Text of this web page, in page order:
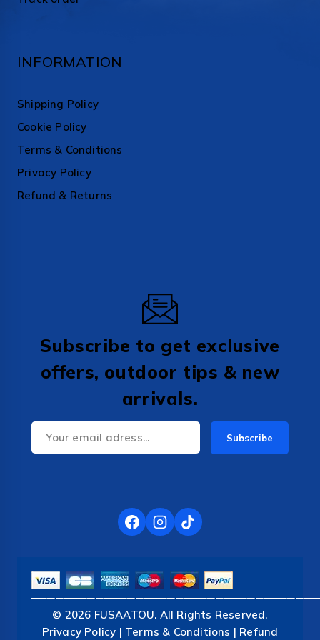
INFORMATION
Shipping Policy
Cookie Policy
Terms & Conditions
Privacy Policy
Refund & Returns
Subscribe to get exclusive
offers, outdoor tips & new
arrivals.
© 2026 FUSAATOU. All Rights Reserved.
Privacy Policy | Terms & Conditions | Refund